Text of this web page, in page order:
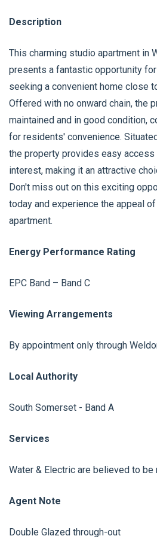
Description
This charming studio apartment in
presents a fantastic opportunity
seeking a convenient home close
Offered with no onward chain, the
maintained and in good condition,
for residents' convenience.
the property provides easy
interest, making it an attractive
Don't miss out on this exciting
today and experience the appeal
apartment.
Energy Performance Rating
EPC Band – Band C
Viewing Arrangements
By appointment only through
Local Authority
South Somerset - Band A
Services
Water & Electric are believed to be
Agent Note
Double Glazed through-out